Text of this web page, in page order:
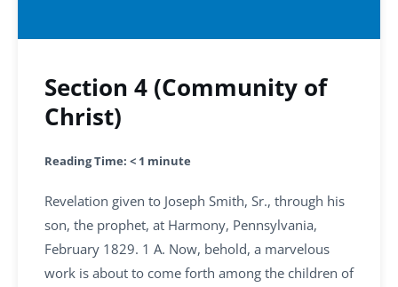
Section 4 (Community of
Christ)
Reading Time: < 1 minute
Revelation given to Joseph Smith, Sr., through his
son, the prophet, at Harmony, Pennsylvania,
February 1829. 1 A. Now, behold, a marvelous
work is about to come forth among the children of